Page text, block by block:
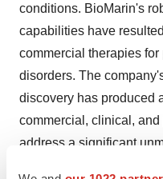
conditions. BioMarin's
capabilities have
commercial therapies
disorders. The
discovery has produced
commercial, clinical,
address a significant